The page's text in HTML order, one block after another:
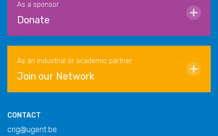
As a sponsor
Donate
As an industrial or academic partner
Join our Network
CONTACT
crig@ugent.be